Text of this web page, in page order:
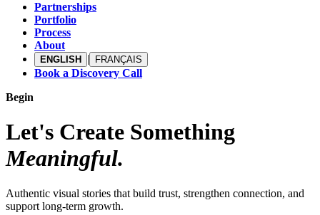
Partnerships
Portfolio
Process
About
ENGLISH | FRANÇAIS
Book a Discovery Call
Begin
Let's Create Something
Meaningful.
Authentic visual stories that build trust, strengthen connection, and
support long-term growth.